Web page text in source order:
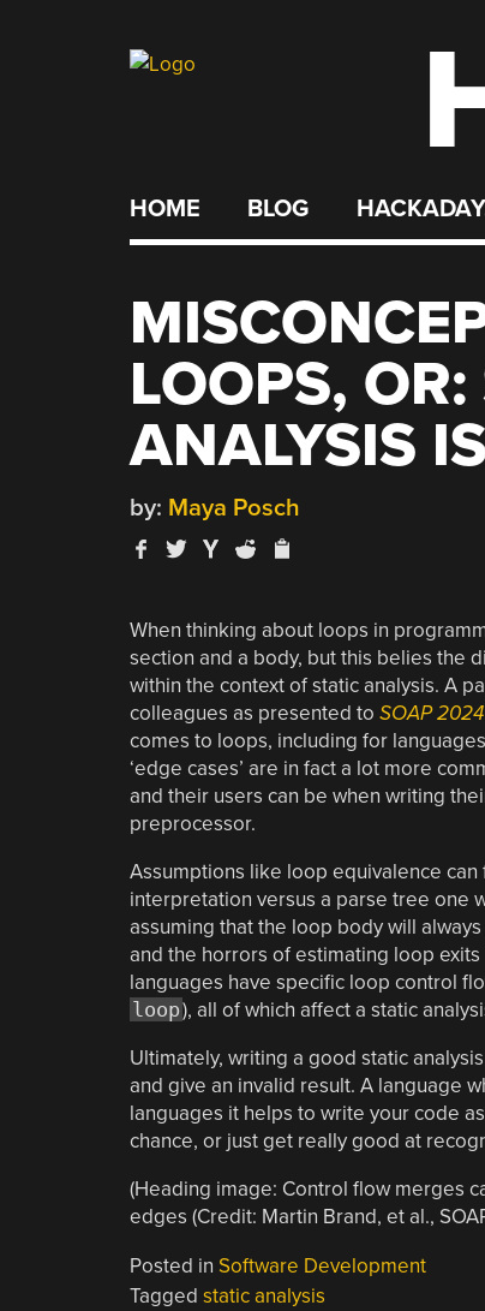
HOME BLOG
LOOPS,
ANALYSIS
by: Maya Posch
When thinking about loops in
section and a body, but this belies the
within the context of static analysis. A
colleagues as presented to SOAP 2024
comes to loops, including for
‘edge cases’ are in fact a lot more
and their users can be when writing
preprocessor.
Assumptions like loop equivalence
interpretation versus a parse tree one
assuming that the loop body will
and the horrors of estimating loop
languages have specific loop control
loop), all of which affect a static
Ultimately, writing a good static
and give an invalid result. A language
languages it helps to write your code
chance, or just get really good at
(Heading image: Control flow merges
edges (Credit: Martin Brand, et al.,
Posted in Software Development
Tagged static analysis